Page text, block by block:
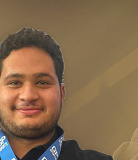
Apply Now | Postgraduate